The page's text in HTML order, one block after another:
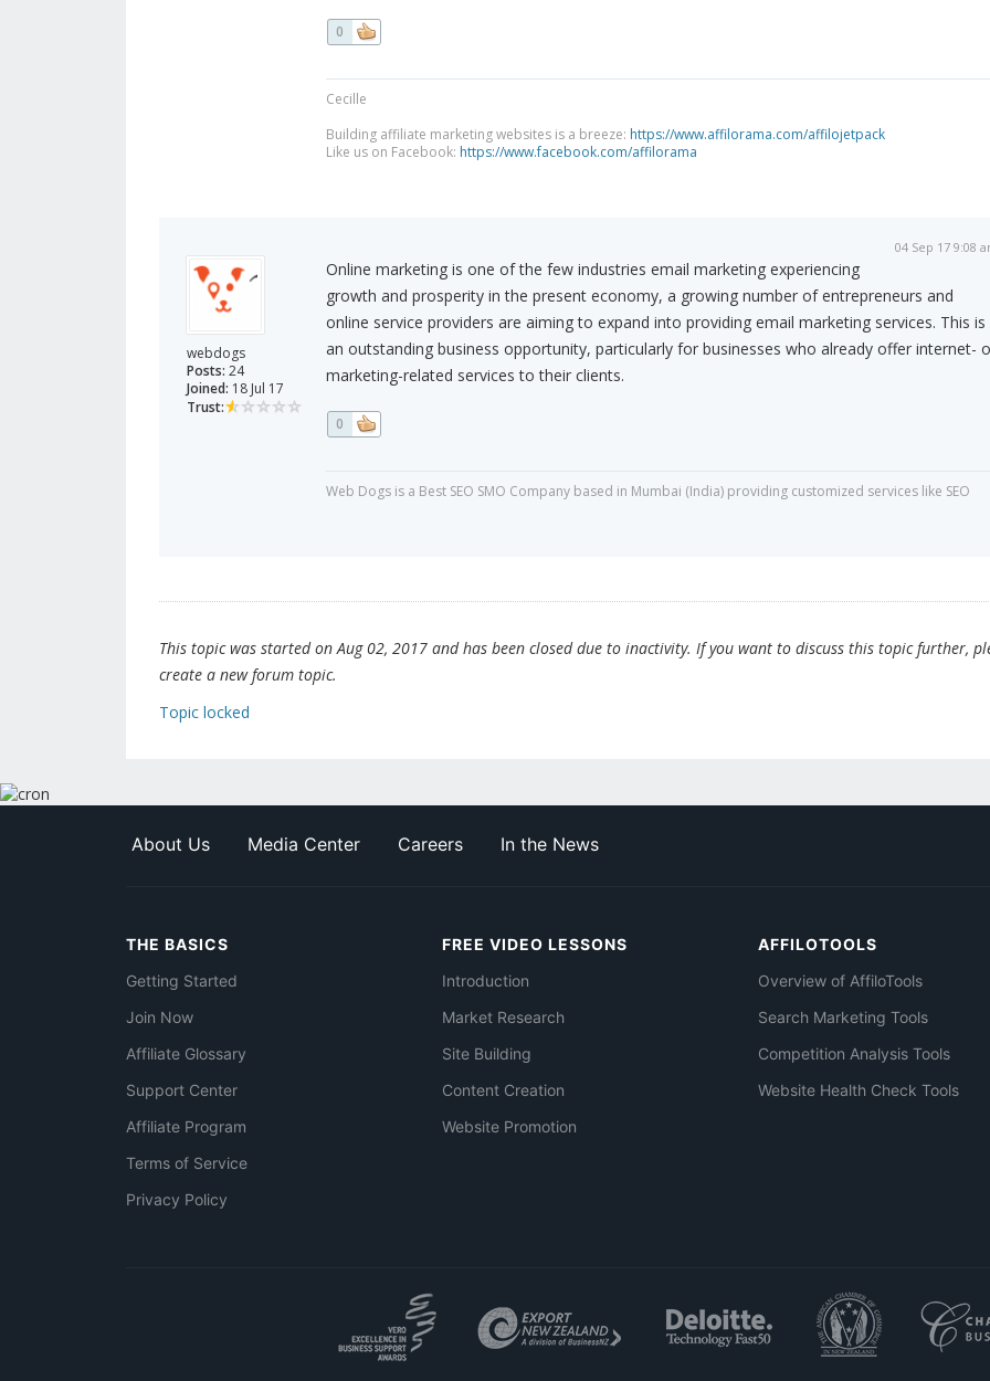
0
Cecille
Building affiliate marketing websites is a breeze: https://www.affilorama.com/affilojetpack
Like us on Facebook: https://www.facebook.com/affilorama
webdogs
Posts: 24
Joined: 18 Jul 17
Trust:
04 Sep 17 9:08
Online marketing is one of the few industries email marketing experiencing
growth and prosperity in the present economy, a growing number of entrepreneurs and
online service providers are aiming to expand into providing email marketing services. This is
an outstanding business opportunity, particularly for businesses who already offer internet-
marketing-related services to their clients.
0
Web Dogs is a Best SEO SMO Company based in Mumbai (India) providing customized services like SEO
This topic was started on Aug 02, 2017 and has been closed due to inactivity. If you want to discuss this topic further,
create a new forum topic.
Topic locked
About Us Media Center Careers In the News
THE BASICS
Getting Started
Join Now
Affiliate Glossary
Support Center
Affiliate Program
Terms of Service
Privacy Policy
FREE VIDEO LESSONS
Introduction
Market Research
Site Building
Content Creation
Website Promotion
AFFILOTOOLS
Overview of AffiloTools
Search Marketing Tools
Competition Analysis Tools
Website Health Check Tools